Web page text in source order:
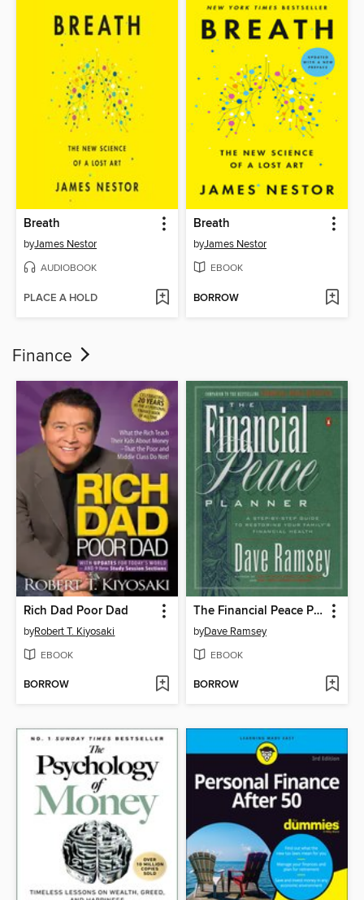
Breath
byJames Nestor
AUDIOBOOK
PLACE A HOLD
Breath
byJames Nestor
EBOOK
BORROW
Finance
Rich Dad Poor Dad
byRobert T. Kiyosaki
EBOOK
BORROW
The Financial Peace Planner
byDave Ramsey
EBOOK
BORROW